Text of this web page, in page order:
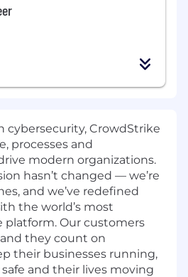
cybersecurity, CrowdStrike
processes and
modern organizations.
hasn’t changed — we’re
and we’ve redefined
the world’s most
platform. Our customers
they count on
their businesses running,
and their lives moving